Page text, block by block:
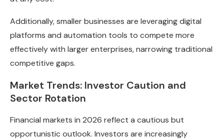
Additionally, smaller businesses are leveraging digital
platforms and automation tools to compete more
effectively with larger enterprises, narrowing traditional
competitive gaps.
Market Trends: Investor Caution and
Sector Rotation
Financial markets in 2026 reflect a cautious but
opportunistic outlook. Investors are increasingly